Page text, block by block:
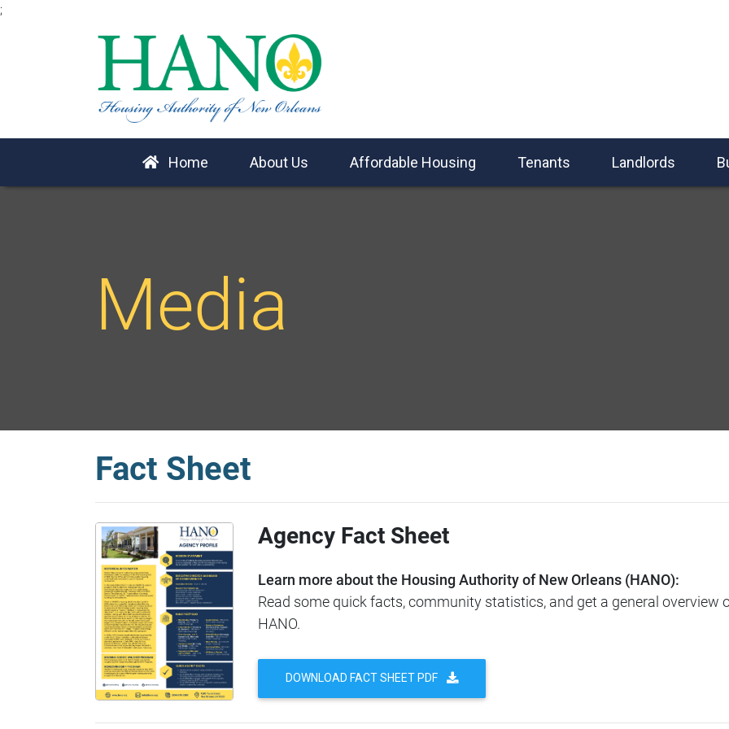
;
Home About Us Affordable Housing Tenants Landlords
Media
Fact Sheet
Agency Fact Sheet
Learn more about the Housing Authority of New Orleans (HANO):
Read some quick facts, community statistics, and get a general overview
HANO.
DOWNLOAD FACT SHEET PDF